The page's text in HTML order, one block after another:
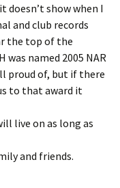
doesn’t show when I
and club records
the top of the
named 2005 NAR
proud of, but if there
to that award it
live on as long as
and friends.